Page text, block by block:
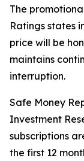
The
Ratings states
price will be
maintains
interruption.
Safe Money
Investment
subscriptions
the first 12